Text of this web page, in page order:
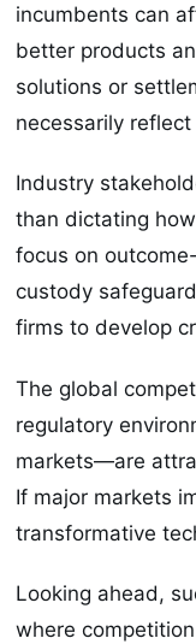
incumbents can
better products
solutions or
necessarily
Industry
than dictating
focus on
custody
firms to develop
The global
regulatory
markets—are
If major markets
transformative
Looking ahead,
where